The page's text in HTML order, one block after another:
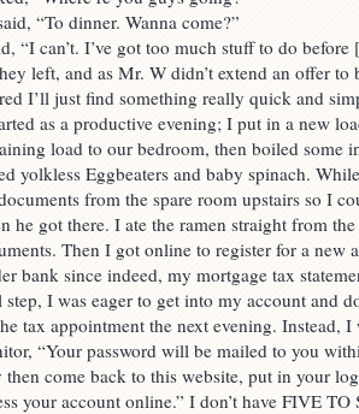
“To dinner. Wanna come?”
“I can’t. I’ve got too much stuff to do before
left, and as Mr. W didn’t extend an offer
I’ll just find something really quick and
as a productive evening; I put in a new
load to our bedroom, then boiled some
yolkless Eggbeaters and baby spinach.
from the spare room upstairs so I
he got there. I ate the ramen straight from
Then I got online to register for a new
bank since indeed, my mortgage tax
step, I was eager to get into my account and
tax appointment the next evening. Instead,
“Your password will be mailed to you
then come back to this website, put in your
your account online.” I don’t have FIVE